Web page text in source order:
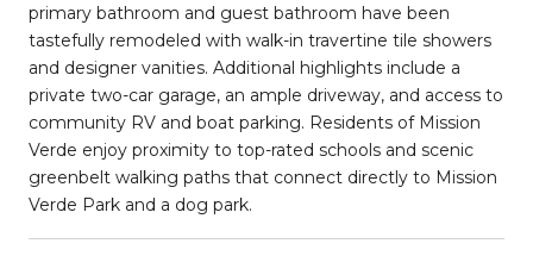
primary bathroom and guest bathroom have been
tastefully remodeled with walk-in travertine tile showers
and designer vanities. Additional highlights include a
private two-car garage, an ample driveway, and access to
community RV and boat parking. Residents of Mission
Verde enjoy proximity to top-rated schools and scenic
greenbelt walking paths that connect directly to Mission
Verde Park and a dog park.